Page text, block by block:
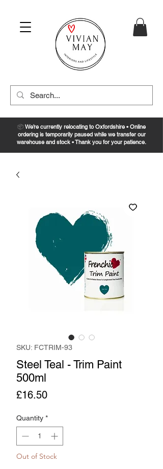
📦 We’re currently relocating to Oxfordshire • Online
ordering is temporarily paused while we transfer our
warehouse and stock • Thank you for your patience.
SKU: FCTRIM-93
Steel Teal - Trim Paint
500ml
£16.50Price
Quantity *
Out of Stock